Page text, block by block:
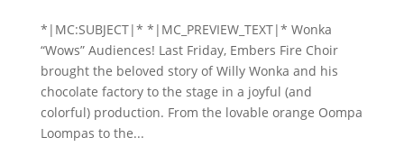
*|MC:SUBJECT|* *|MC_PREVIEW_TEXT|* Wonka
“Wows” Audiences! Last Friday, Embers Fire Choir
brought the beloved story of Willy Wonka and his
chocolate factory to the stage in a joyful (and
colorful) production. From the lovable orange Oompa
Loompas to the...